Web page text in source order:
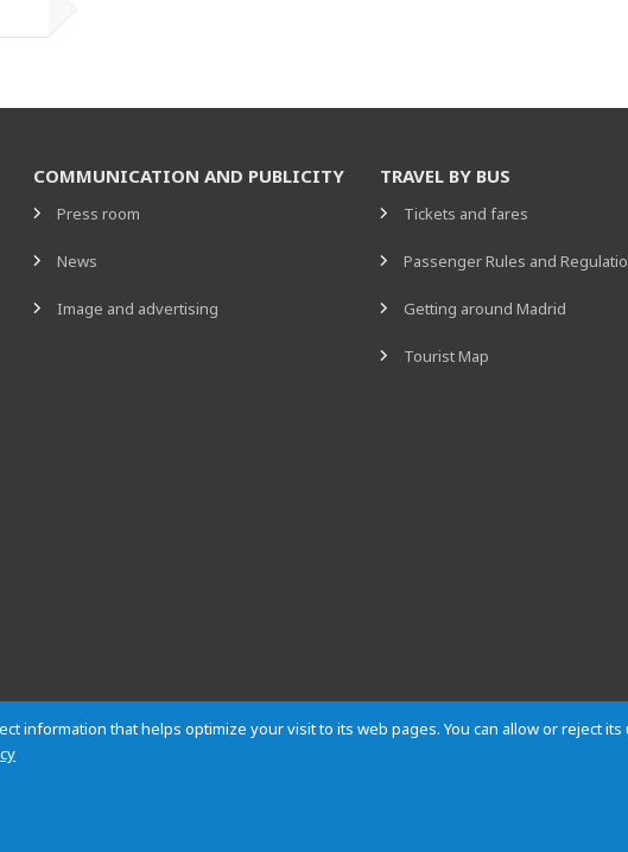
information that helps optimize your visit to its web pages. You can allow or reject
COMMUNICATION AND PUBLICITY
Press room
News
Image and advertising
TRAVEL BY BUS
Tickets and fares
Passenger Rules and
Getting around Madrid
Tourist Map